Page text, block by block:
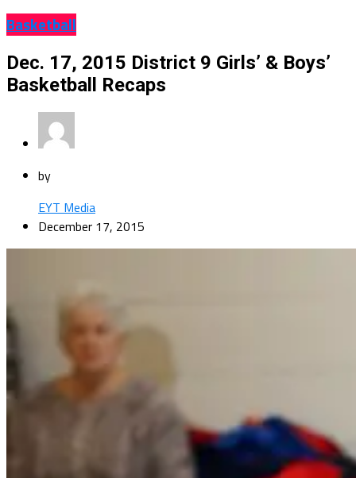
Basketball
Dec. 17, 2015 District 9 Girls’ & Boys’
Basketball Recaps
by
EYT Media
December 17, 2015